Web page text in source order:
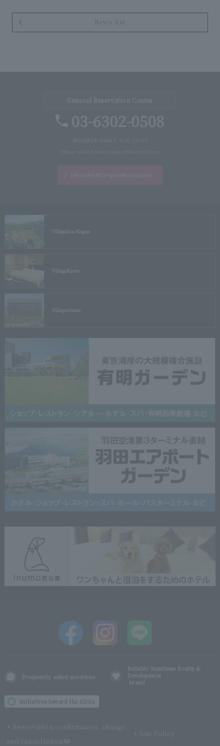
News list
VillageIzu Kogen
VillageKyoto
VillageAtami
Frequently asked questions
Reliable Sumitomo Realty &
Development
brand
Initiatives toward the SDGs
Reservation confirmation, change,
and cancellation
Site Policy